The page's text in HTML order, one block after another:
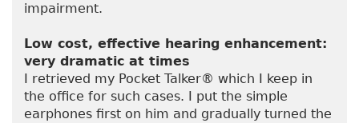
impairment.
Low cost, effective hearing enhancement:
very dramatic at times
I retrieved my Pocket Talker® which I keep in
the office for such cases. I put the simple
earphones first on him and gradually turned the